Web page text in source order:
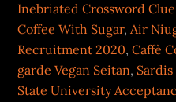
Inebriated Crossword Clue
Coffee With Sugar,Air
Recruitment 2020,Caffè
garde Vegan Seitan,
State University